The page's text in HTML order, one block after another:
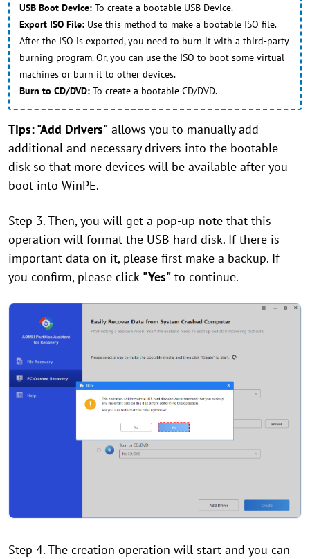
USB Boot Device: To create a bootable USB Device.
Export ISO File: Use this method to make a bootable ISO file.
After the ISO is exported, you need to burn it with a third-party
burning program. Or, you can use the ISO to boot some virtual
machines or burn it to other devices.
Burn to CD/DVD: To create a bootable CD/DVD.
Tips: "Add Drivers" allows you to manually add
additional and necessary drivers into the bootable
disk so that more devices will be available after you
boot into WinPE.
Step 3. Then, you will get a pop-up note that this
operation will format the USB hard disk. If there is
important data on it, please first make a backup. If
you confirm, please click "Yes" to continue.
Step 4. The creation operation will start and you can